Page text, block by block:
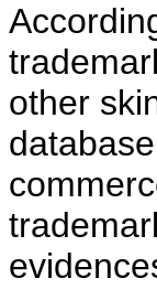
other